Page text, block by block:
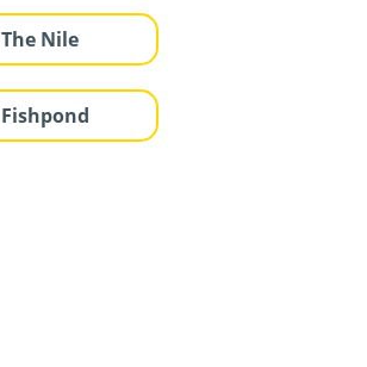
The Nile
Fishpond